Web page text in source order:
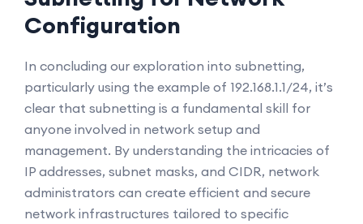
Configuration
In concluding our exploration into subnetting,
particularly using the example of 192.168.1.1/24, it’s
clear that subnetting is a fundamental skill for
anyone involved in network setup and
management. By understanding the intricacies of
IP addresses, subnet masks, and CIDR, network
administrators can create efficient and secure
network infrastructures tailored to specific